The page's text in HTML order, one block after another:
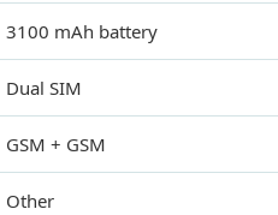
3100 mAh battery
Dual SIM
GSM + GSM
Other